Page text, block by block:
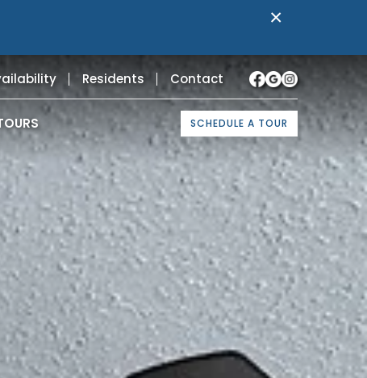
×
Residents Contact
SCHEDULE A TOUR